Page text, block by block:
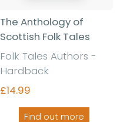
The Anthology of
Scottish Folk Tales
Folk Tales Authors -
Hardback
£14.99
Find out more